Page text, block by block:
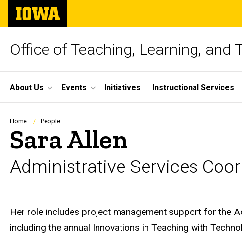
Skip
main
The
University
of
Office of Teaching, Learning, and
Site
Main
Navigation
About Us Events Initiatives Instructional Services
Breadcrumb
Home People
Sara Allen
Administrative Services
Biography
Her role includes project management support for the
including the annual Innovations in Teaching with